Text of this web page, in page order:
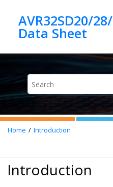
AVR32SD20/
Home Introduction
Introduction